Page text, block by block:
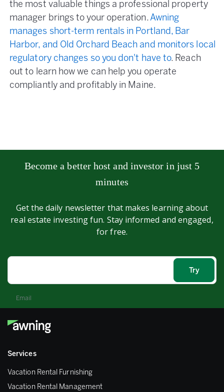
the most valuable things a professional property
manager brings to your operation.Awning
manages short-term rentals in Portland, Bar
Harbor, and Old Orchard Beach and monitors local
regulatory changes so you don't have to. Reach
out to learn how we can help you operate
compliantly and profitably in Maine.
Become a better host and investor in just 5
minutes
Get the daily newsletter that makes learning about
real estate investing fun. Stay informed and engaged,
for free.
Email
Services
Vacation Rental Furnishing
Vacation Rental Management